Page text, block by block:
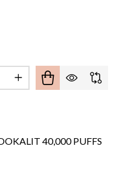
QUANTITY OF
INCREASE QUANTITY
40,000 PUFFS